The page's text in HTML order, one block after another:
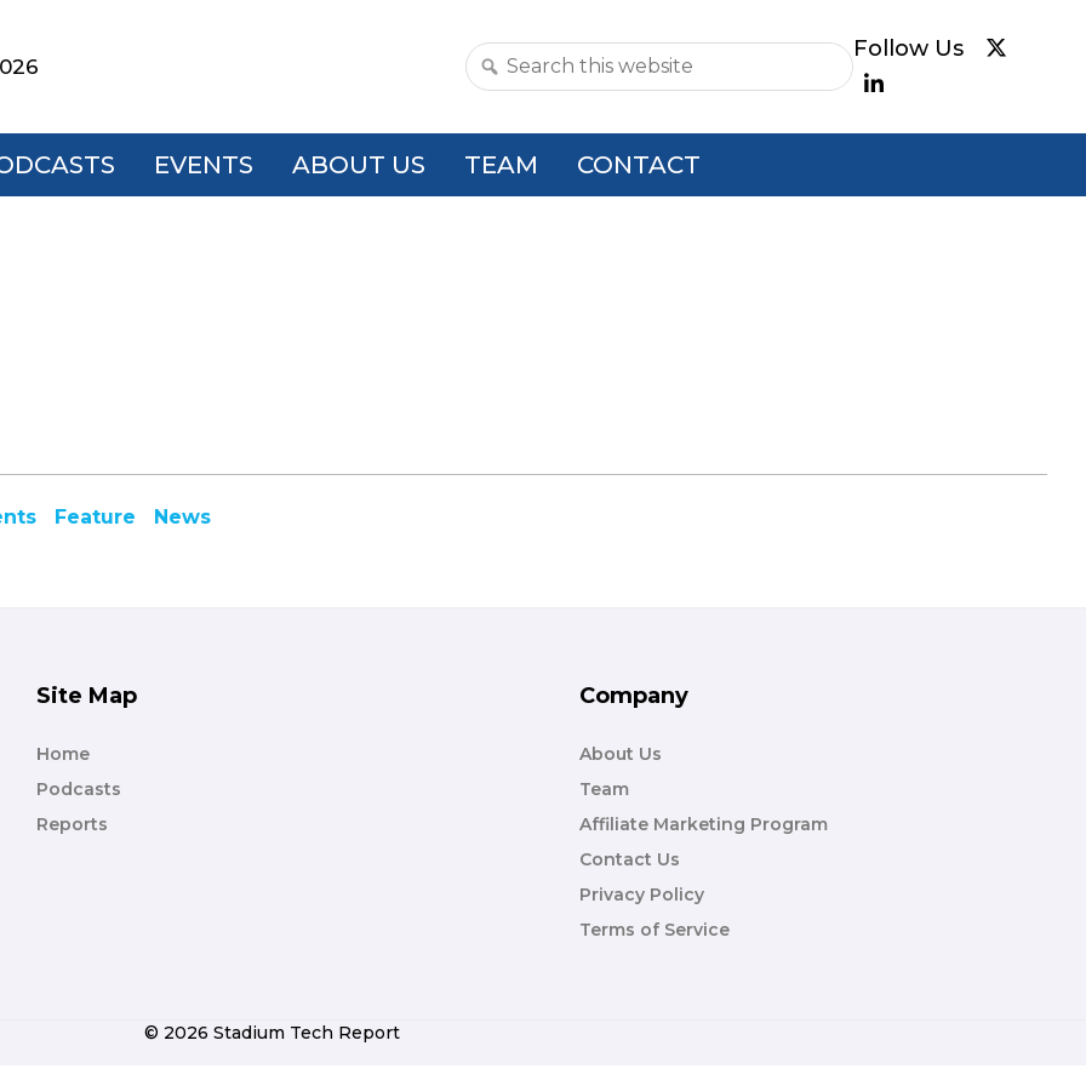
Search
website
EVENTS ABOUT US TEAM CONTACT
Feature News
Site Map
Home
Podcasts
Reports
Company
About Us
Team
Affiliate Marketing Program
Contact Us
Privacy Policy
Terms of Service
© 2026 Stadium Tech Report